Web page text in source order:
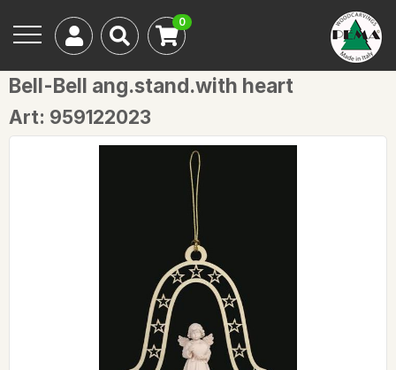
0
Bell-Bell ang.stand.with heart
Art: 959122023